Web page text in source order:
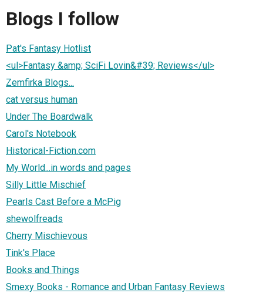
Blogs I follow
Pat's Fantasy Hotlist
<ul>Fantasy &amp; SciFi Lovin&#39; Reviews</ul>
Zemfirka Blogs...
cat versus human
Under The Boardwalk
Carol's Notebook
Historical-Fiction.com
My World...in words and pages
Silly Little Mischief
Pearls Cast Before a McPig
shewolfreads
Cherry Mischievous
Tink's Place
Books and Things
Smexy Books - Romance and Urban Fantasy Reviews